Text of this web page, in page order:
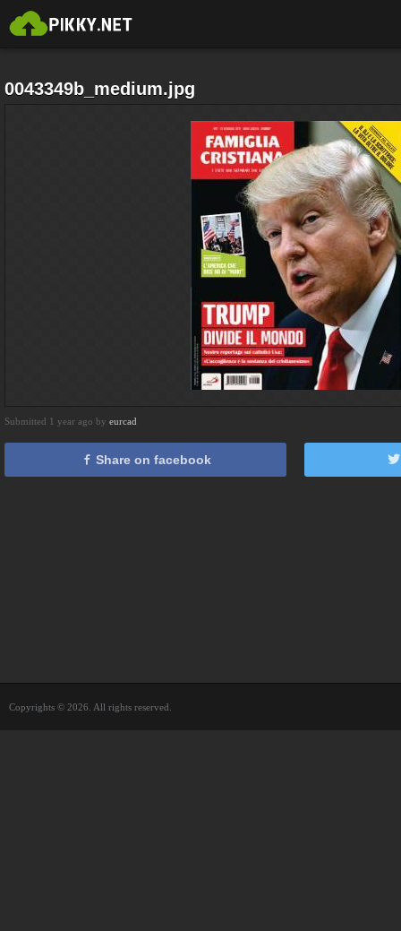
0043349b_medium.jpg
Submitted 1 year ago by eurcad
Share on facebook
Copyrights © 2026. All rights reserved.